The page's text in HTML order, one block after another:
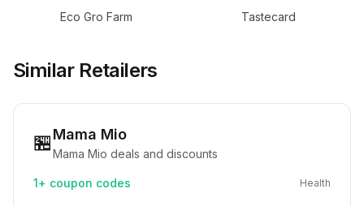
Eco Gro Farm Tastecard
Similar Retailers
🏪Mama Mio
Mama Mio deals and discounts
1+ coupon codes Health